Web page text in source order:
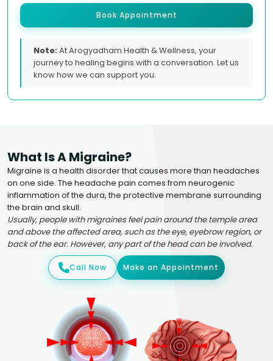
Book Appointment
Note:At Arogyadham Health & Wellness, your
journey to healing begins with a conversation. Let us
know how we can support you.
What Is A Migraine?
Migraine is a health disorder that causes more than headaches
on one side. The headache pain comes from neurogenic
inflammation of the dura, the protective membrane surrounding
the brain and skull.
Usually, people with migraines feel pain around the temple area
and above the affected area, such as the eye, eyebrow region, or
back of the ear. However, any part of the head can be involved.
Call Now Make an Appointment